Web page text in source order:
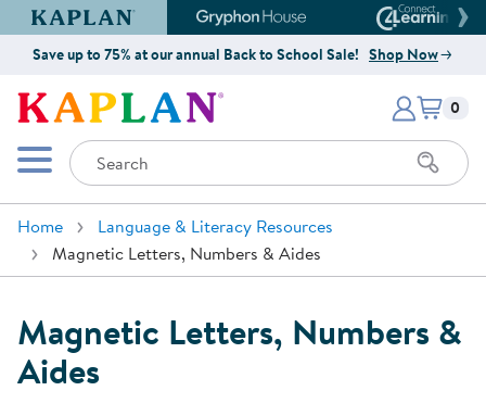
Kaplan Early Learning Company Website
Gryphon House Website
Save up to 75% at our annual Back to School Sale! Shop Now
Kaplan Early Learning Company
Mobile Menu
Search
Items
0
Home
Language & Literacy Resources
Magnetic Letters, Numbers & Aides
Magnetic Letters, Numbers &
Aides